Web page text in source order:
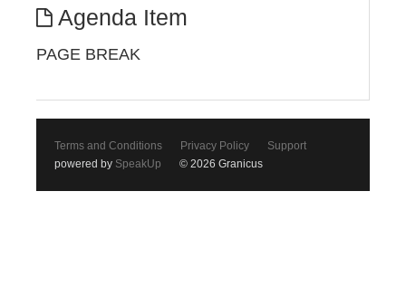
Agenda Item
PAGE BREAK
Terms and Conditions Privacy Policy
Support
powered by SpeakUp © 2026 Granicus